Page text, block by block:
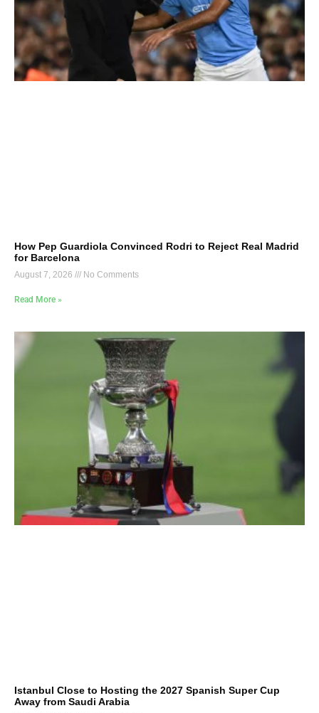
How Pep Guardiola Convinced Rodri to Reject Real Madrid
for Barcelona
August 7, 2026 No Comments
Read More »
Istanbul Close to Hosting the 2027 Spanish Super Cup
Away from Saudi Arabia